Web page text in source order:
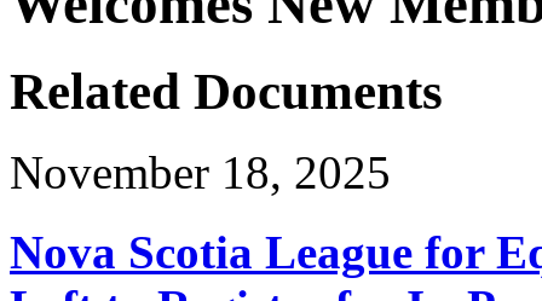
Related Documents
November 18, 2025
Nova Scotia League for